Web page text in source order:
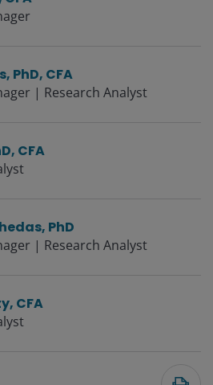
PhD, CFA
| Research Analyst
CFA
PhD
| Research Analyst
CFA